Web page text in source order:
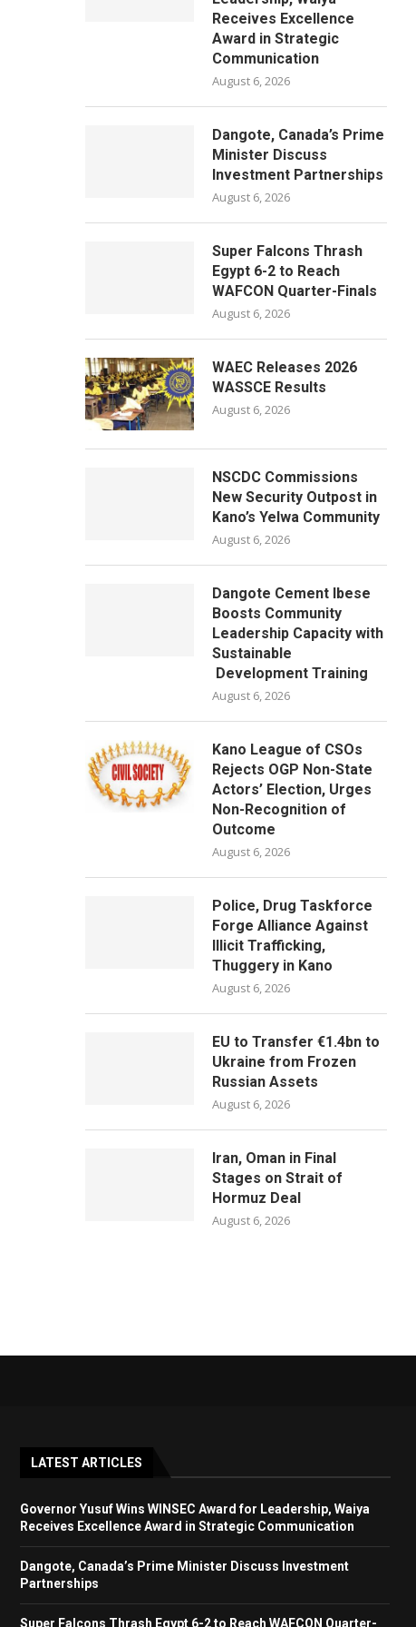
Receives Excellence
Award in Strategic
Communication
August 6, 2026
Dangote, Canada’s Prime
Minister Discuss
Investment Partnerships
August 6, 2026
Super Falcons Thrash
Egypt 6-2 to Reach
WAFCON Quarter-Finals
August 6, 2026
WAEC Releases 2026
WASSCE Results
August 6, 2026
NSCDC Commissions
New Security Outpost in
Kano’s Yelwa Community
August 6, 2026
Dangote Cement Ibese
Boosts Community
Leadership Capacity with
Sustainable
Development Training
August 6, 2026
Kano League of CSOs
Rejects OGP Non-State
Actors’ Election, Urges
Non-Recognition of
Outcome
August 6, 2026
Police, Drug Taskforce
Forge Alliance Against
Illicit Trafficking,
Thuggery in Kano
August 6, 2026
EU to Transfer €1.4bn to
Ukraine from Frozen
Russian Assets
August 6, 2026
Iran, Oman in Final
Stages on Strait of
Hormuz Deal
August 6, 2026
LATEST ARTICLES
Governor Yusuf Wins WINSEC Award for Leadership, Waiya
Receives Excellence Award in Strategic Communication
Dangote, Canada’s Prime Minister Discuss Investment
Partnerships
Super Falcons Thrash Egypt 6-2 to Reach WAFCON Quarter-